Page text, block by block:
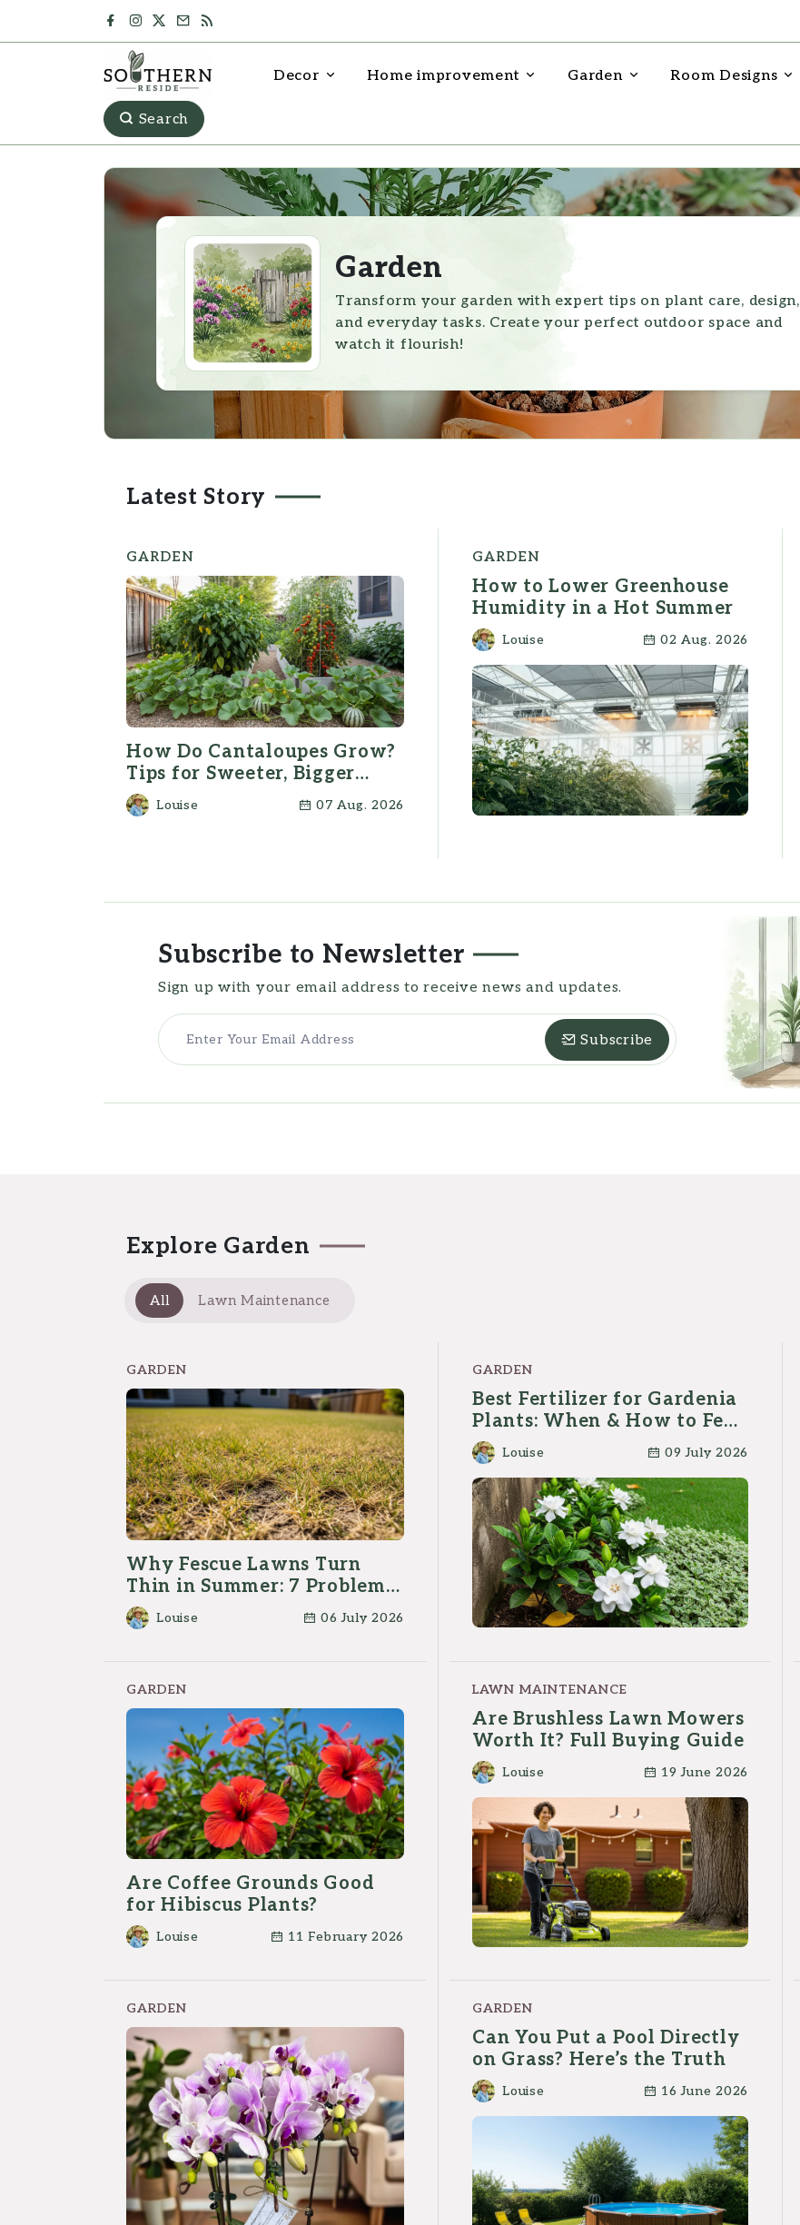
Decor Home improvement Garden Room Designs
Search
Garden
Transform your garden with expert tips on plant care, design,
and everyday tasks. Create your perfect outdoor space and
watch it flourish!
Latest Story
GARDEN
How Do Cantaloupes Grow?
Tips for Sweeter, Bigger
Melons
Louise 07 Aug. 2026
GARDEN
How to Lower Greenhouse
Humidity in a Hot Summer
Louise 02 Aug. 2026
Subscribe to Newsletter
Sign up with your email address to receive news and updates.
Subscribe
Explore Garden
All Lawn Maintenance
GARDEN
Why Fescue Lawns Turn
Thin in Summer: 7 Problems
Homeowners Should Check
First
Louise 06 July 2026
GARDEN
Best Fertilizer for Gardenia
Plants: When & How to Feed
Them?
Louise 09 July 2026
GARDEN
Are Coffee Grounds Good
for Hibiscus Plants?
Louise 11 February 2026
LAWN MAINTENANCE
Are Brushless Lawn Mowers
Worth It? Full Buying Guide
Louise 19 June 2026
GARDEN GARDEN
Can You Put a Pool Directly
on Grass? Here’s the Truth
Louise 16 June 2026